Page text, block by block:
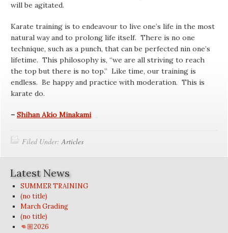
will be agitated.
Karate training is to endeavour to live one’s life in the most
natural way and to prolong life itself. There is no one
technique, such as a punch, that can be perfected nin one’s
lifetime. This philosophy is, “we are all striving to reach
the top but there is no top.” Like time, our training is
endless. Be happy and practice with moderation. This is
karate do.
– Shihan Akio Minakami
Filed Under:Articles
Latest News
SUMMER TRAINING
(no title)
March Grading
(no title)
👊🏼2026